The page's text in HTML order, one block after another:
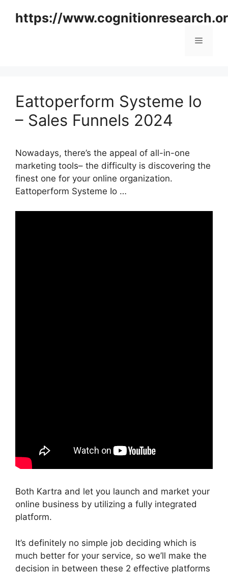
https://
Menu
Eattoperform Systeme Io
– Sales Funnels 2024
Nowadays, there’s the appeal of all-in-one
marketing tools– the difficulty is discovering the
finest one for your online organization.
Eattoperform Systeme Io …
Both Kartra and let you launch and market your
online business by utilizing a fully integrated
platform.
It’s definitely no simple job deciding which is
much better for your service, so we’ll make the
decision in between these 2 effective platforms